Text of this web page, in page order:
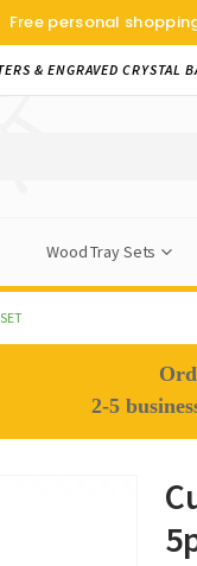
Free personal
& ENGRAVED CRYSTAL
Wood Tray Sets
2-5